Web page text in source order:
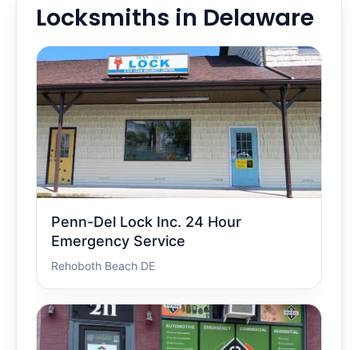
Locksmiths in Delaware
Penn-Del Lock Inc. 24 Hour
Emergency Service
Rehoboth Beach DE